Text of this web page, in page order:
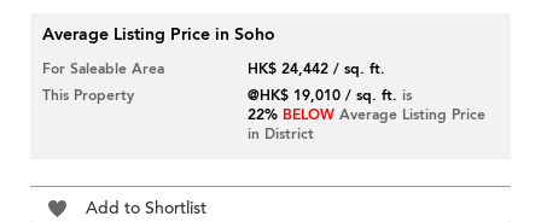
Average Listing Price in Soho
For Saleable Area
HK$ 24,442 / sq. ft.
This Property
@HK$ 19,010 / sq. ft. is
22% BELOW Average Listing Price
in District
Add to Shortlist